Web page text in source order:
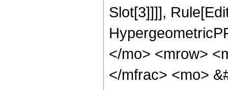
Slot[3]]]],
</mo> <mrow>
</mfrac> <mo>